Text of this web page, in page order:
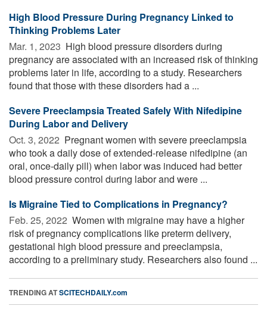
High Blood Pressure During Pregnancy Linked to
Thinking Problems Later
Mar. 1, 2023  High blood pressure disorders during
pregnancy are associated with an increased risk of thinking
problems later in life, according to a study. Researchers
found that those with these disorders had a ...
Severe Preeclampsia Treated Safely With Nifedipine
During Labor and Delivery
Oct. 3, 2022  Pregnant women with severe preeclampsia
who took a daily dose of extended-release nifedipine (an
oral, once-daily pill) when labor was induced had better
blood pressure control during labor and were ...
Is Migraine Tied to Complications in Pregnancy?
Feb. 25, 2022  Women with migraine may have a higher
risk of pregnancy complications like preterm delivery,
gestational high blood pressure and preeclampsia,
according to a preliminary study. Researchers also found ...
TRENDING ATSCITECHDAILY.com